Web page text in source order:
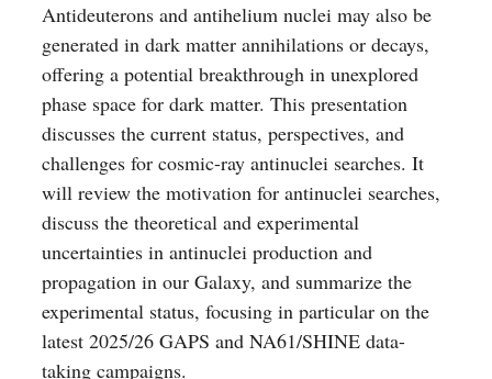
Antideuterons and antihelium nuclei may also be
generated in dark matter annihilations or decays,
offering a potential breakthrough in unexplored
phase space for dark matter. This presentation
discusses the current status, perspectives, and
challenges for cosmic-ray antinuclei searches. It
will review the motivation for antinuclei searches,
discuss the theoretical and experimental
uncertainties in antinuclei production and
propagation in our Galaxy, and summarize the
experimental status, focusing in particular on the
latest 2025/26 GAPS and NA61/SHINE data-
taking campaigns.